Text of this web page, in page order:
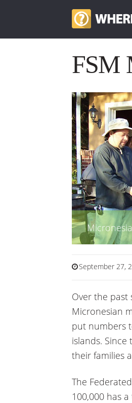
FSM
September 27,
Over the past
Micronesian
put numbers
islands.
their families
The
100,000 has